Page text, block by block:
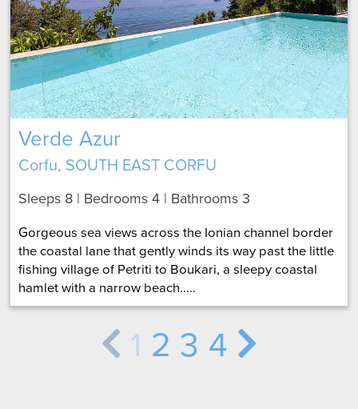
Verde Azur
Corfu, SOUTH EAST CORFU
Sleeps 8 | Bedrooms 4 | Bathrooms 3
Gorgeous sea views across the Ionian channel border
the coastal lane that gently winds its way past the little
fishing village of Petriti to Boukari, a sleepy coastal
hamlet with a narrow beach.....
1 2 3 4